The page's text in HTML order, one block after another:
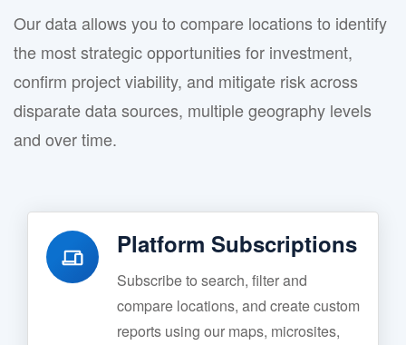
Our data allows you to compare locations to identify
the most strategic opportunities for investment,
confirm project viability, and mitigate risk across
disparate data sources, multiple geography levels
and over time.
Platform Subscriptions
Subscribe to search, filter and
compare locations, and create custom
reports using our maps, microsites,